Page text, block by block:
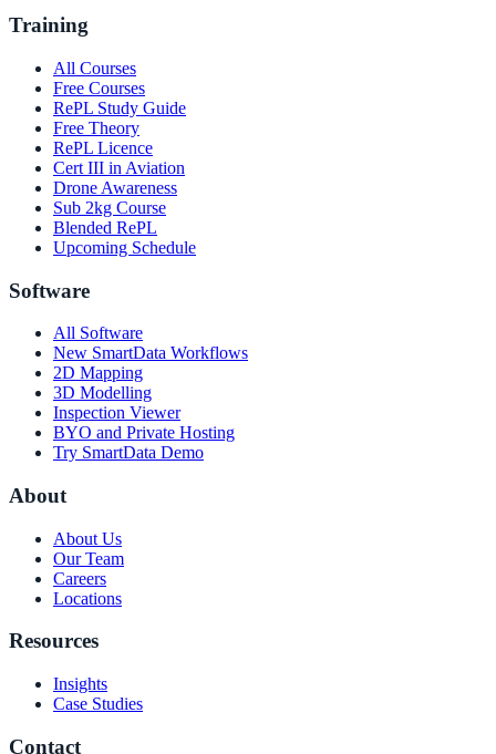
Training
All Courses
Free Courses
RePL Study Guide
Free Theory
RePL Licence
Cert III in Aviation
Drone Awareness
Sub 2kg Course
Blended RePL
Upcoming Schedule
Software
All Software
New SmartData Workflows
2D Mapping
3D Modelling
Inspection Viewer
BYO and Private Hosting
Try SmartData Demo
About
About Us
Our Team
Careers
Locations
Resources
Insights
Case Studies
Contact